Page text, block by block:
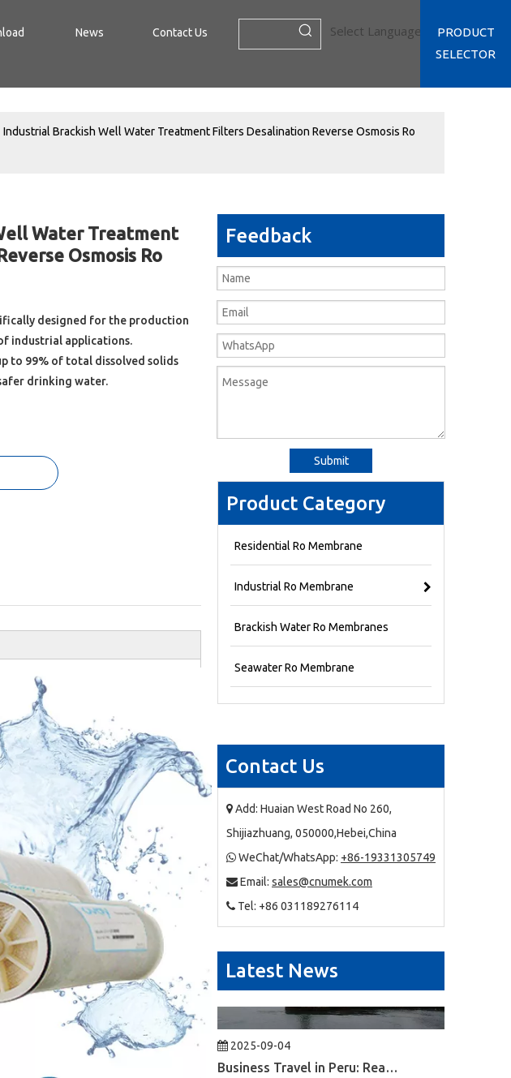
News Contact Us Select Language
PRODUCT
SELECTOR
Industrial Brackish Well Water Treatment Filters Desalination Reverse Osmosis Ro
Water Treatment
Osmosis Ro
designed for the production
industrial applications.
to 99% of total dissolved solids
drinking water.
Feedback
Submit
Product Category
Residential Ro Membrane
Industrial Ro Membrane
Brackish Water Ro Membranes
Seawater Ro Membrane
Contact Us
 Add: Huaian West Road No 260,
Shijiazhuang, 050000,Hebei,China
 WeChat/WhatsApp: +86-19331305749
 Email: sales@cnumek.com
 Tel: +86 031189276114
Latest News
2025-09-03
Business Trip To Chile 2025: Flight, Transit, And Hotel Insights
At 4:30 a.m. on August 15, 2025, the three of us
2025-09-04
On August 20, 2025, the three of us took flight LA2696